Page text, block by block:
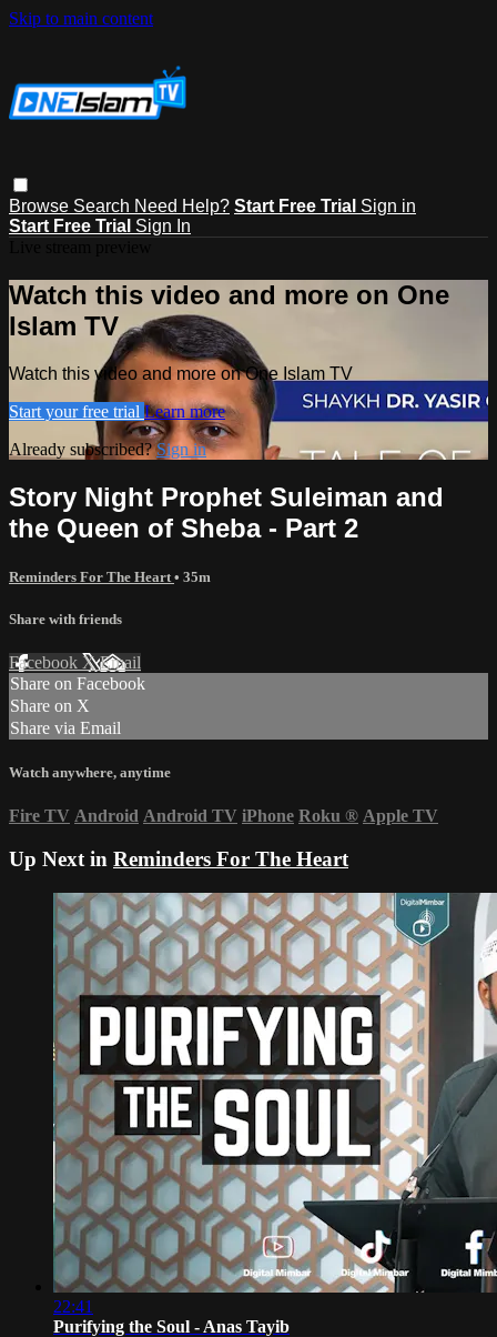
Skip to main content
Browse Search Need Help? Start Free Trial Sign in
Start Free Trial Sign In
Watch this video and more on One
Islam TV
Watch this video and more on One Islam TV
Start your free trial Learn more
Already subscribed?Sign in
Story Night Prophet Suleiman and
the Queen of Sheba - Part 2
Reminders For The Heart • 35m
Share with friends
Facebook XEmail
Share on Facebook
Share on X
Share via Email
Watch anywhere, anytime
Fire TV Android Android TV iPhone Roku ® Apple TV
Up Next in Reminders For The Heart
22:41
Purifying the Soul - Anas Tayib